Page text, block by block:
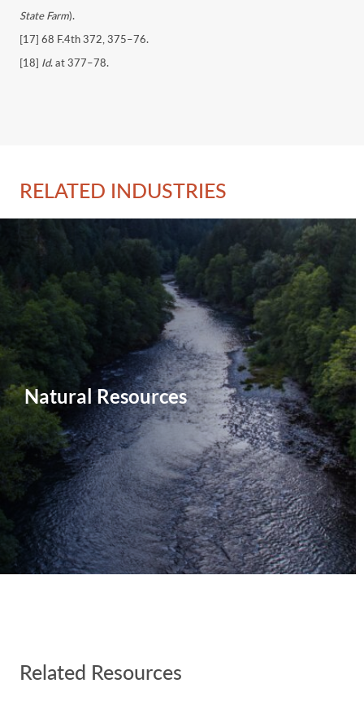
State Farm).
[17] 68 F.4th 372, 375–76.
[18] Id. at 377–78.
RELATED INDUSTRIES
Natural Resources
Related Resources